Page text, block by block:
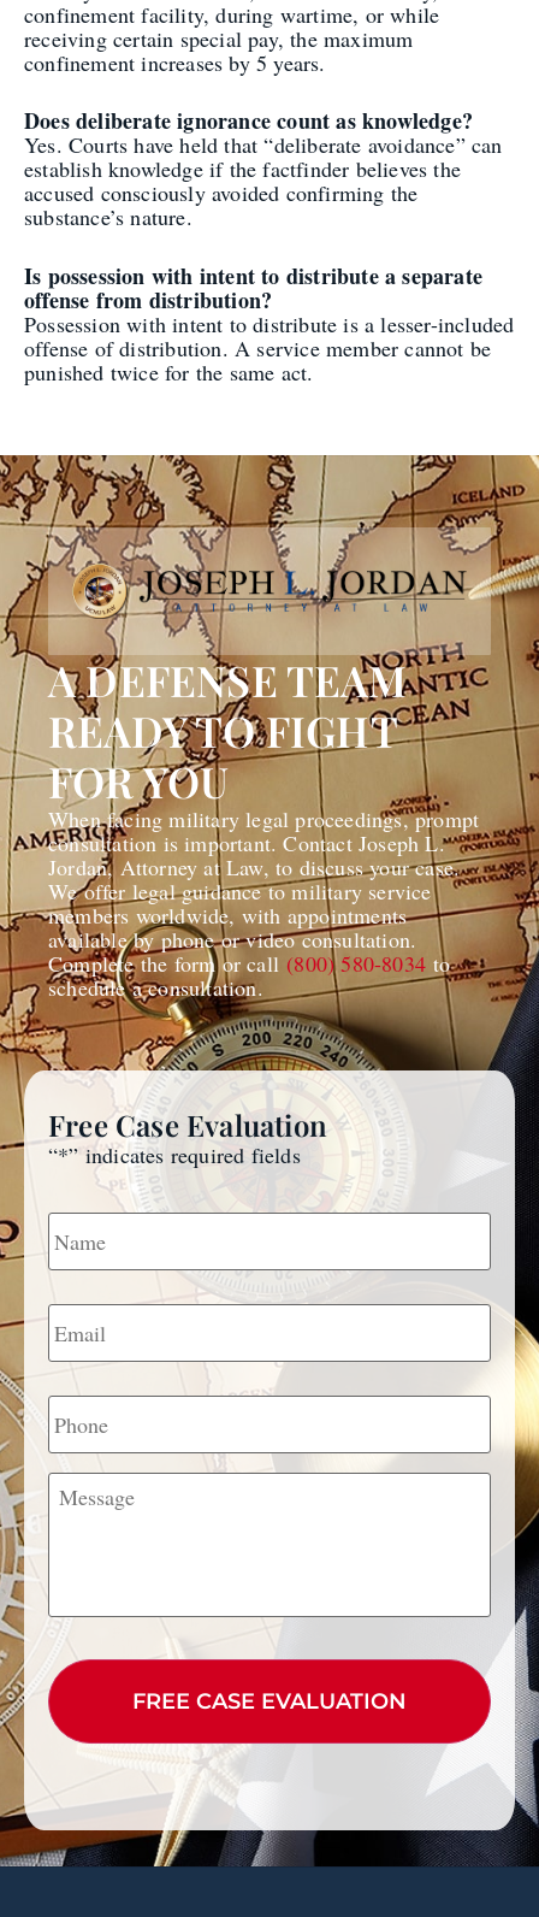
confinement facility, during wartime, or while
receiving certain special pay, the maximum
confinement increases by 5 years.
Does deliberate ignorance count as knowledge?
Yes. Courts have held that “deliberate avoidance” can
establish knowledge if the factfinder believes the
accused consciously avoided confirming the
substance’s nature.
Is possession with intent to distribute a separate
offense from distribution?
Possession with intent to distribute is a lesser-included
offense of distribution. A service member cannot be
punished twice for the same act.
A DEFENSE TEAM
READY TO FIGHT
FOR YOU
When facing military legal proceedings, prompt
consultation is important. Contact Joseph L.
Jordan, Attorney at Law, to discuss your case.
We offer legal guidance to military service
members worldwide, with appointments
available by phone or video consultation.
Complete the form or call (800) 580-8034to
schedule a consultation.
Free Case Evaluation
“*” indicates required fields
Name *
Email *
Phone
Message
CAPTCHA